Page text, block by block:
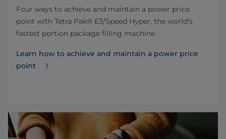
Four ways to achieve and maintain a power price
point with Tetra Pak® E3/Speed Hyper, the world’s
fastest portion package filling machine.
Learn how to achieve and maintain a power price
point